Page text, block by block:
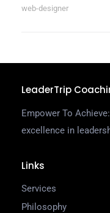
web-designer
LeaderTrip
Empower To
excellence in
Links
Services
Philosophy